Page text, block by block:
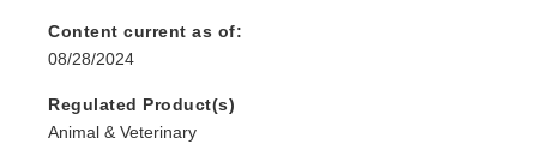
Content current as of:
08/28/2024
Regulated Product(s)
Animal & Veterinary